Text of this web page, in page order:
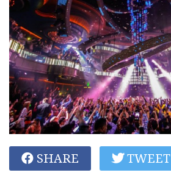
SHARE TWEET